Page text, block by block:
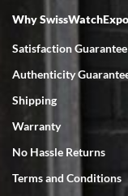
7/18/2026
Swiss Watch Expo is
Why
Satisfaction Guarantee
Authenticity
Shipping
Warranty
No Hassle Returns
Terms and Conditions